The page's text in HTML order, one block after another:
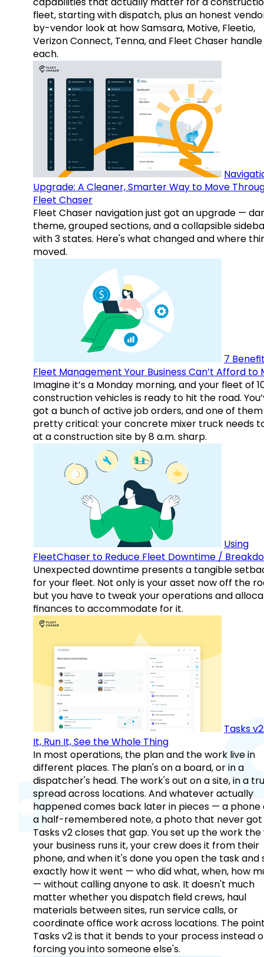
fleet, starting with dispatch, plus an honest
by-vendor look at how Samsara, Motive, Fleetio,
Verizon Connect, Tenna, and Fleet Chaser handle
each.
Upgrade: A Cleaner, Smarter Way to Move
Fleet Chaser
Fleet Chaser navigation just got an upgrade —
theme, grouped sections, and a collapsible
with 3 states. Here's what changed and where
moved.
7
Fleet Management Your Business Can’t Afford to
Imagine it’s a Monday morning, and your fleet of
construction vehicles is ready to hit the road.
got a bunch of active job orders, and one of them
pretty critical: your concrete mixer truck needs
at a construction site by 8 a.m. sharp.
Using
FleetChaser to Reduce Fleet Downtime /
Unexpected downtime presents a tangible
for your fleet. Not only is your asset now off the
but you have to tweak your operations and
finances to accommodate for it.
Tasks
It, Run It, See the Whole Thing
In most operations, the plan and the work live in
different places. The plan's on a board, or in a
dispatcher's head. The work's out on a site, in a
spread across locations. And whatever actually
happened comes back later in pieces — a phone
a half-remembered note, a photo that never got
Tasks v2 closes that gap. You set up the work the
your business runs it, your crew does it from their
phone, and when it's done you open the task and
exactly how it went — who did what, when, how
— without calling anyone to ask. It doesn't much
matter whether you dispatch field crews, haul
materials between sites, run service calls, or
coordinate office work across locations. The
Tasks v2 is that it bends to your process instead
forcing you into someone else's.